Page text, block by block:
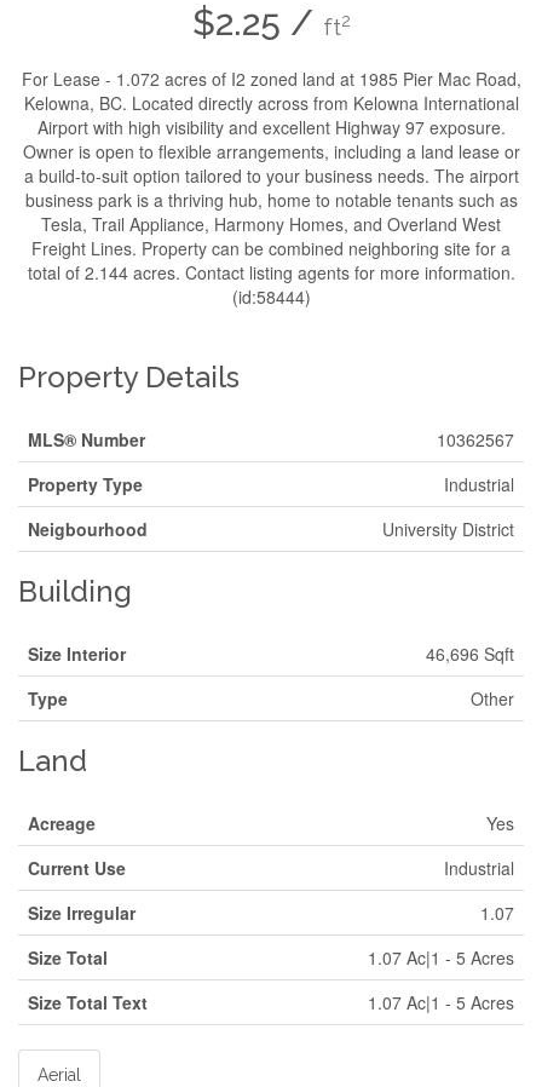
$2.25 / ft2
For Lease - 1.072 acres of I2 zoned land at 1985 Pier Mac Road,
Kelowna, BC. Located directly across from Kelowna International
Airport with high visibility and excellent Highway 97 exposure.
Owner is open to flexible arrangements, including a land lease or
a build-to-suit option tailored to your business needs. The airport
business park is a thriving hub, home to notable tenants such as
Tesla, Trail Appliance, Harmony Homes, and Overland West
Freight Lines. Property can be combined neighboring site for a
total of 2.144 acres. Contact listing agents for more information.
(id:58444)
Property Details
MLS® Number
10362567
Property Type
Industrial
Neigbourhood
University District
Building
Size Interior
46,696 Sqft
Type
Other
Land
Acreage
Yes
Current Use
Industrial
Size Irregular
1.07
Size Total
1.07 Ac|1 - 5 Acres
Size Total Text
1.07 Ac|1 - 5 Acres
Aerial